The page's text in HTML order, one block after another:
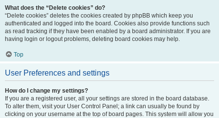
What does the “Delete cookies” do?
“Delete cookies” deletes the cookies created by phpBB which keep you
authenticated and logged into the board. Cookies also provide functions such
as read tracking if they have been enabled by a board administrator. If you are
having login or logout problems, deleting board cookies may help.
Top
User Preferences and settings
How do I change my settings?
If you are a registered user, all your settings are stored in the board database.
To alter them, visit your User Control Panel; a link can usually be found by
clicking on your username at the top of board pages. This system will allow you